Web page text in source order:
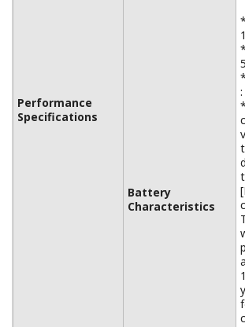
Performance
Specifications
Battery
Characteristics